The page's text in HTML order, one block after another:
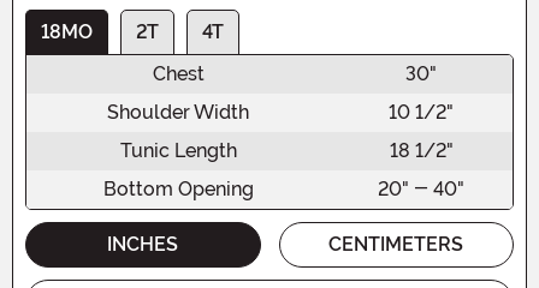
18MO 2T
4T
Chest
30"
Shoulder Width
10 1/2"
Tunic Length
18 1/2"
Bottom Opening
20" - 40"
INCHES CENTIMETERS